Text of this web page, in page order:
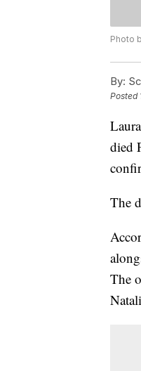
Photo
By:
Posted
died
The
The